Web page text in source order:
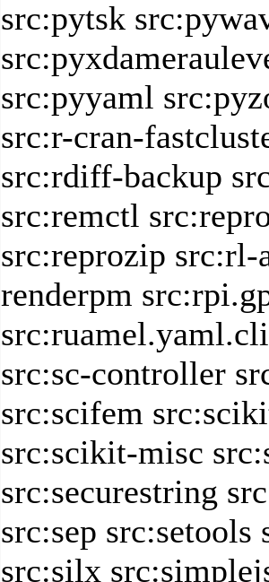
src:pytsk
src:pyyaml
src:r-cran-
src:rdiff-backup
src:remctl
src:reprozip src:rl-
renderpm
src:sc-controller
src:scifem
src:scikit-misc
src:securestring
src:sep src:setools
src:silx